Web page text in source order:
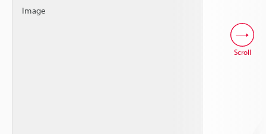
Image
Scroll